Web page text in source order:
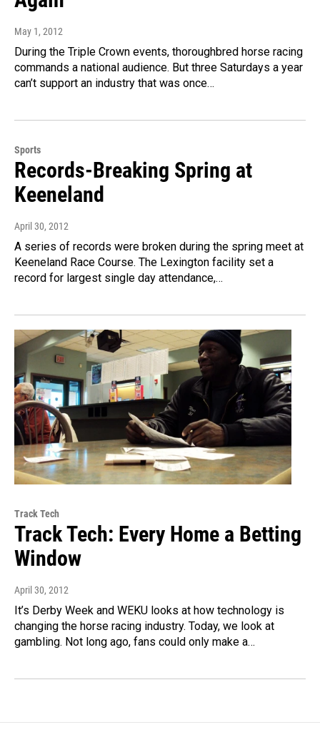
May 1, 2012
During the Triple Crown events, thoroughbred horse racing
commands a national audience. But three Saturdays a year
can’t support an industry that was once…
Sports
Records-Breaking Spring at
Keeneland
April 30, 2012
A series of records were broken during the spring meet at
Keeneland Race Course. The Lexington facility set a
record for largest single day attendance,…
Track Tech
Track Tech: Every Home a Betting
Window
April 30, 2012
It’s Derby Week and WEKU looks at how technology is
changing the horse racing industry. Today, we look at
gambling. Not long ago, fans could only make a…